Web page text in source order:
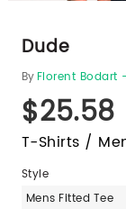
Dude
ByFlorent Bodart
$25.58
T-Shirts /
Style
Mens Fitted Tee